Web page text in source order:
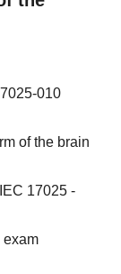
010
of the brain
17025 -
exam